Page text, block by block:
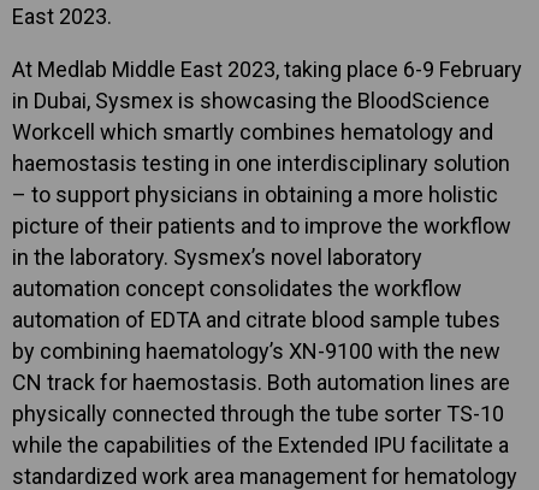
East 2023.
At Medlab Middle East 2023, taking place 6-9 February
in Dubai, Sysmex is showcasing the BloodScience
Workcell which smartly combines hematology and
haemostasis testing in one interdisciplinary solution
– to support physicians in obtaining a more holistic
picture of their patients and to improve the workflow
in the laboratory. Sysmex’s novel laboratory
automation concept consolidates the workflow
automation of EDTA and citrate blood sample tubes
by combining haematology’s XN-9100 with the new
CN track for haemostasis. Both automation lines are
physically connected through the tube sorter TS-10
while the capabilities of the Extended IPU facilitate a
standardized work area management for hematology